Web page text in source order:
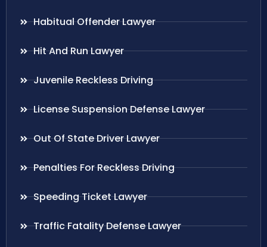
Habitual Offender Lawyer
Hit And Run Lawyer
Juvenile Reckless Driving
License Suspension Defense Lawyer
Out Of State Driver Lawyer
Penalties For Reckless Driving
Speeding Ticket Lawyer
Traffic Fatality Defense Lawyer